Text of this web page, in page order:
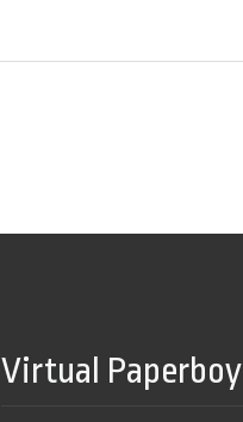
Virtual Paperboy